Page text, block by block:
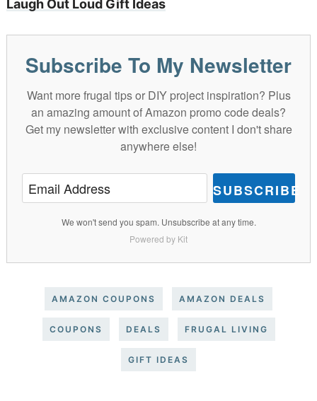
Laugh Out Loud Gift Ideas
Subscribe To My Newsletter
Want more frugal tips or DIY project inspiration? Plus
an amazing amount of Amazon promo code deals?
Get my newsletter with exclusive content I don't share
anywhere else!
SUBSCRIBE
We won't send you spam. Unsubscribe at any time.
Powered by Kit
AMAZON COUPONS AMAZON DEALS
COUPONS DEALS FRUGAL LIVING
GIFT IDEAS